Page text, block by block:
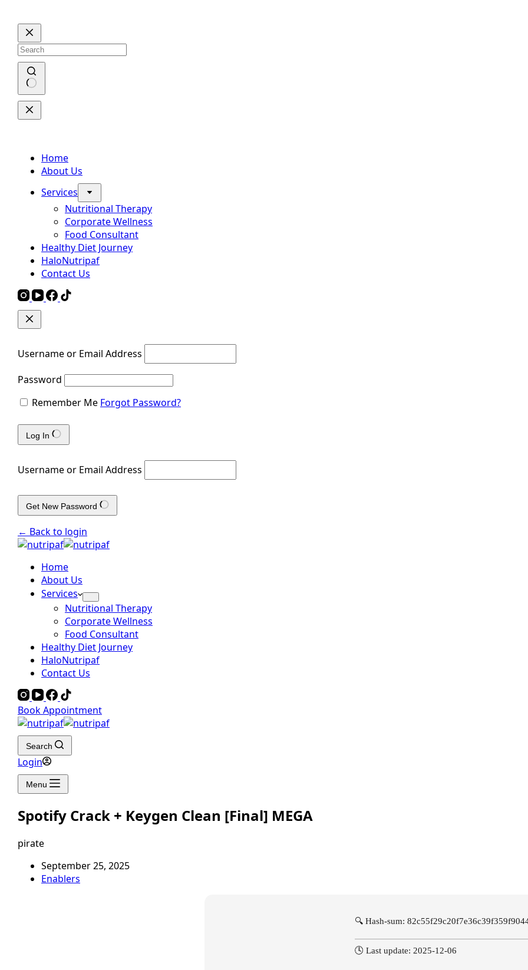
Skip
to
content
No
results
Home
About Us
Services
Nutritional Therapy
Corporate Wellness
Food Consultant
Healthy Diet Journey
HaloNutripaf
Contact Us
Username or Email Address
Password
Remember Me Forgot Password?
Log In
Username or Email Address
Get New Password
← Back to login
Home
About Us
Services
Nutritional Therapy
Corporate Wellness
Food Consultant
Healthy Diet Journey
HaloNutripaf
Contact Us
Book Appointment
Search
Login
Menu
Spotify Crack + Keygen Clean [Final] MEGA
pirate
September 25, 2025
Enablers
🔍 Hash-sum:
🕓 Last update: 2025-12-06